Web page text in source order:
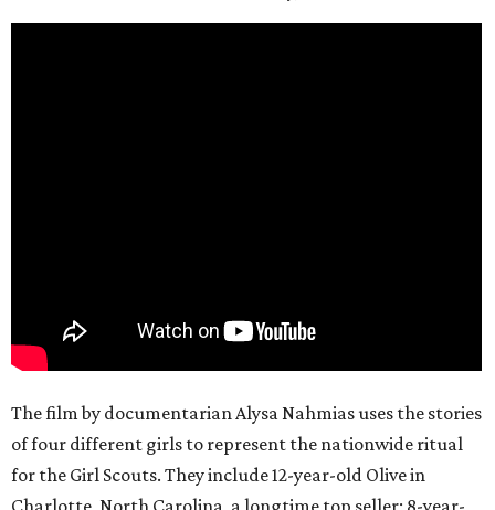
The film by documentarian Alysa Nahmias uses the stories
of four different girls to represent the nationwide ritual
for the Girl Scouts. They include 12-year-old Olive in